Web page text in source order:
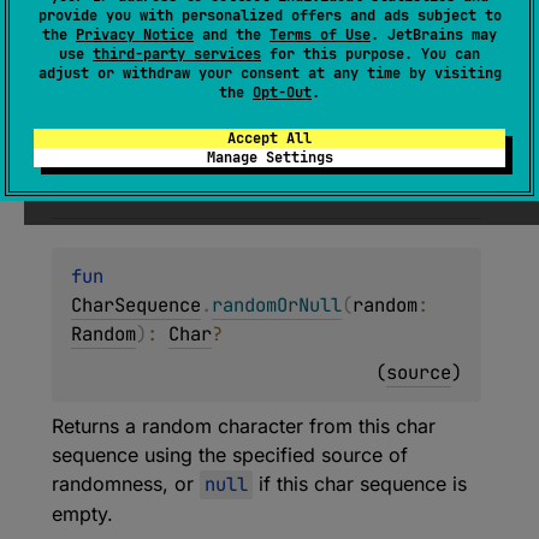
provide you with personalized offers and ads subject to
the Privacy Notice and the Terms of Use. JetBrains may
use third-party services for this purpose. You can
adjust or withdraw your consent at any time by visiting
the Opt-Out.
Accept All
Manage Settings
sequence, or null if this char sequence is
empty.
1.4
CharSequence.randomOrNull(random
Random) : Char?
(source)
Returns a random character from this char
sequence using the specified source of
randomness, or null if this char sequence is
empty.